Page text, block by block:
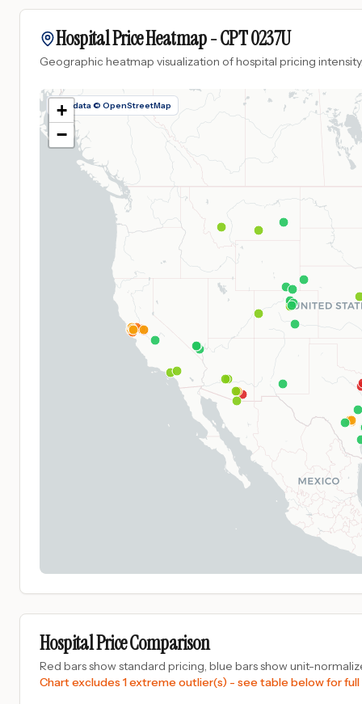
Hospital Price Heatmap -CPT0237U
Geographic heatmap visualization of hospital pricing intensity.
Map data © OpenStreetMap
+
−
Hospital Price Comparison
Red bars show standard pricing, blue bars show unit-
Chart excludes 1 extreme outlier(s) - see table below for full